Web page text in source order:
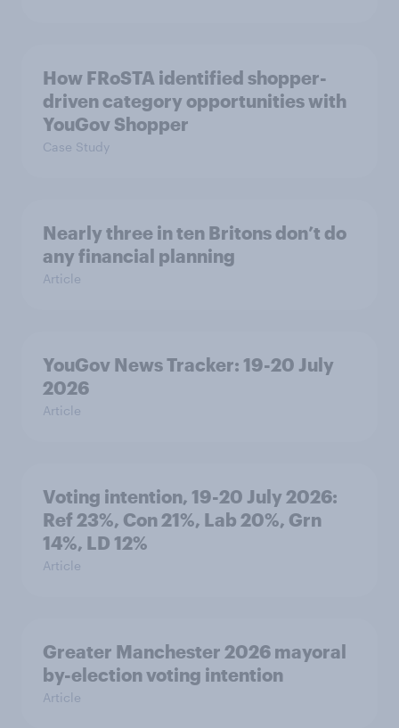
How FRoSTA identified shopper-
driven category opportunities with
YouGov Shopper
Case Study
Nearly three in ten Britons don’t do
any financial planning
Article
YouGov News Tracker: 19-20 July
2026
Article
Voting intention, 19-20 July 2026:
Ref 23%, Con 21%, Lab 20%, Grn
14%, LD 12%
Article
Greater Manchester 2026 mayoral
by-election voting intention
Article